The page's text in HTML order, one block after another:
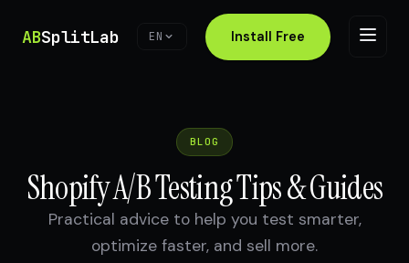
ABSplitLab EN Install Free
BLOG
Shopify A/B Testing Tips & Guides
Practical advice to help you test smarter,
optimize faster, and sell more.